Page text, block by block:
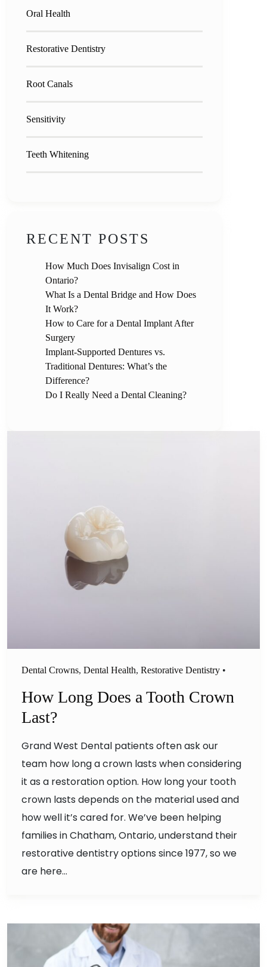
Oral Health
Restorative Dentistry
Root Canals
Sensitivity
Teeth Whitening
RECENT POSTS
How Much Does Invisalign Cost in
Ontario?
What Is a Dental Bridge and How Does
It Work?
How to Care for a Dental Implant After
Surgery
Implant-Supported Dentures vs.
Traditional Dentures: What’s the
Difference?
Do I Really Need a Dental Cleaning?
Dental Crowns, Dental Health, Restorative Dentistry •
How Long Does a Tooth Crown
Last?
Grand West Dental patients often ask our
team how long a crown lasts when considering
it as a restoration option. How long your tooth
crown lasts depends on the material used and
how well it’s cared for. We’ve been helping
families in Chatham, Ontario, understand their
restorative dentistry options since 1977, so we
are here…